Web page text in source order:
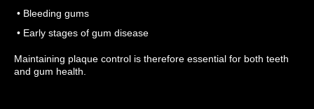
• Bleeding gums
• Early stages of gum disease
Maintaining plaque control is therefore essential for both teeth
and gum health.